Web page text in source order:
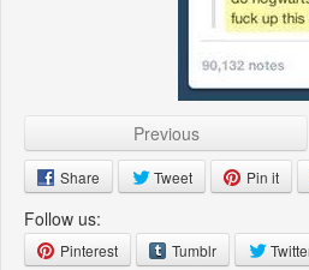
Previous
Share Tweet Pin it
Follow us:
Pinterest Tumblr